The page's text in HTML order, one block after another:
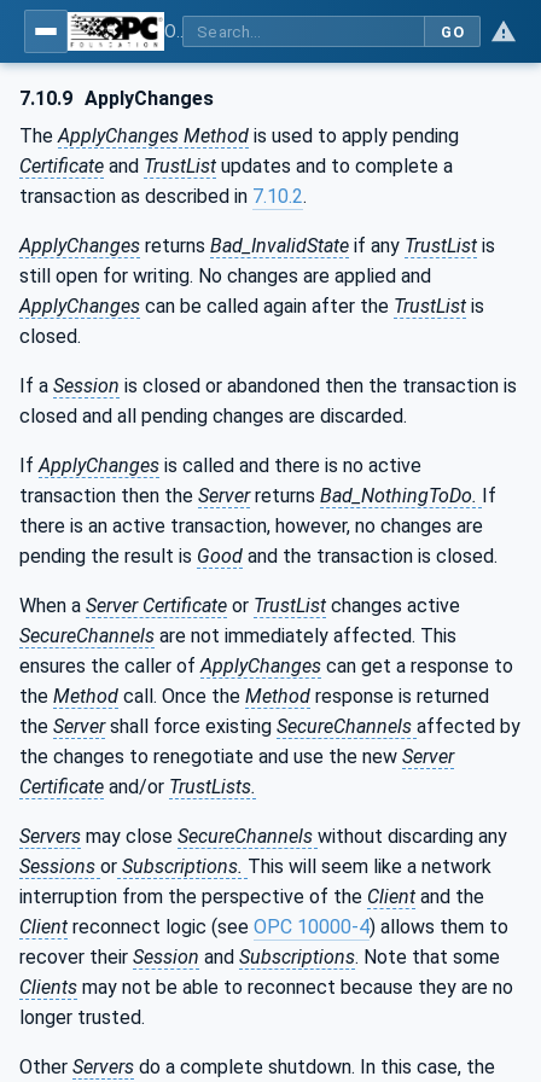
GO
7.10.9 ApplyChanges
TheApplyChanges Method is used to apply pending
Certificate and TrustList updates and to complete a
transaction as described in 7.10.2.
ApplyChanges returns Bad_InvalidState if any TrustList is
still open for writing. No changes are applied and
ApplyChanges can be called again after the TrustList is
closed.
If a Session is closed or abandoned then the transaction is
closed and all pending changes are discarded.
IfApplyChanges is called and there is no active
transaction then the Serverreturns Bad_NothingToDo. If
there is an active transaction, however, no changes are
pending the result is Good and the transaction is closed.
When a Server Certificate or TrustList changes active
SecureChannels are not immediately affected. This
ensures the caller ofApplyChanges can get a response to
the Method call. Once the Method response is returned
the Servershall force existing SecureChannels affected by
the changes to renegotiate and use the new Server
Certificate and/or TrustLists.
Servers may close SecureChannels without discarding any
Sessions or Subscriptions. This will seem like a network
interruption from the perspective of the Client and the
Client reconnect logic (see OPC 10000-4) allows them to
recover their Session and Subscriptions. Note that some
Clients may not be able to reconnect because they are no
longer trusted.
Other Servers do a complete shutdown. In this case, the